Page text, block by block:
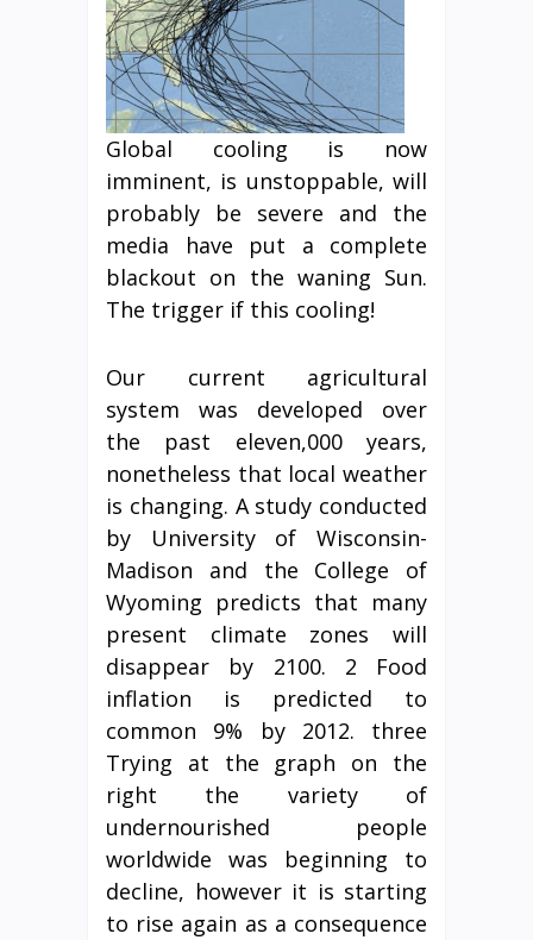
Global cooling is now
imminent, is unstoppable, will
probably be severe and the
media have put a complete
blackout on the waning Sun.
The trigger if this cooling!
Our current agricultural
system was developed over
the past eleven,000 years,
nonetheless that local weather
is changing. A study conducted
by University of Wisconsin-
Madison and the College of
Wyoming predicts that many
present climate zones will
disappear by 2100. 2 Food
inflation is predicted to
common 9% by 2012. three
Trying at the graph on the
right the variety of
undernourished people
worldwide was beginning to
decline, however it is starting
to rise again as a consequence